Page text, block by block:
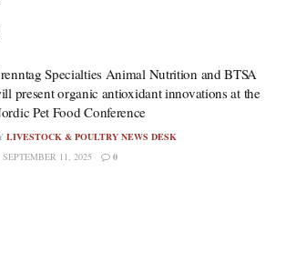
Specialties Animal Nutrition and BTSA
present organic antioxidant innovations at the
Pet Food Conference
LIVESTOCK & POULTRY NEWS DESK
SEPTEMBER 11, 2025
0